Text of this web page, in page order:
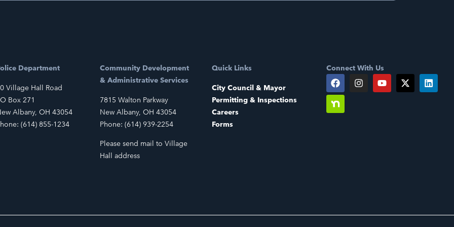
Department
Village Hall Road
Box 271
Albany, OH 43054
(614) 855-1234
Community Development
& Administrative Services
7815 Walton Parkway
New Albany, OH 43054
Phone: (614) 939-2254
Please send mail to Village
Hall address
Quick Links
City Council & Mayor
Permitting & Inspections
Careers
Forms
Connect With Us